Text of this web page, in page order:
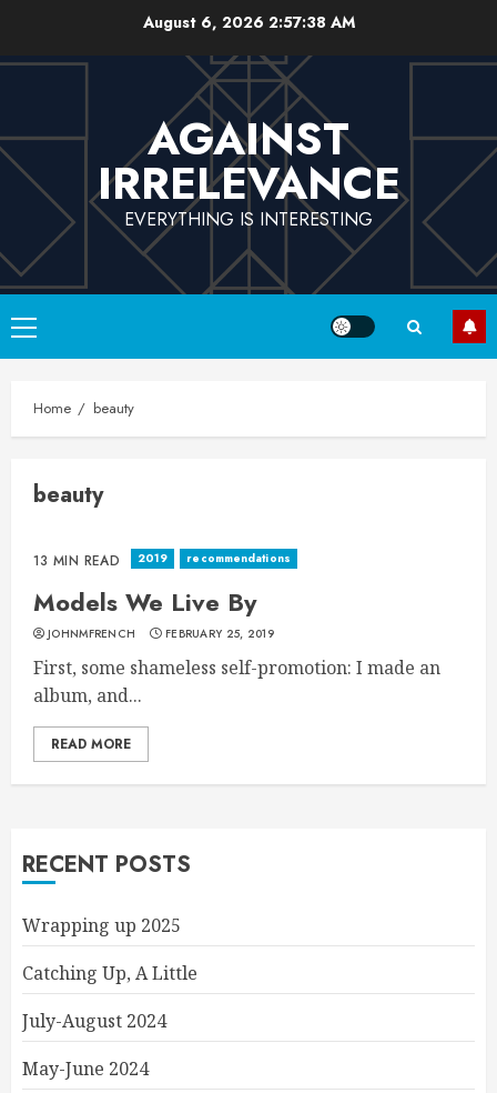
content
August 6, 2026 2:57:38 AM
AGAINST
IRRELEVANCE
EVERYTHING IS INTERESTING
Primary
Menu
Home beauty
beauty
13 MIN READ 2019 recommendations
Models We Live By
JOHNMFRENCH FEBRUARY 25, 2019
First, some shameless self-promotion: I made an
album, and...
READ MORE
RECENT POSTS
Wrapping up 2025
Catching Up, A Little
July-August 2024
May-June 2024